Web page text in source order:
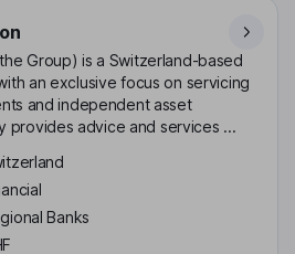
Group) is a Switzerland-based
an exclusive focus on servicing
and independent asset
provides advice and services ...
Banks